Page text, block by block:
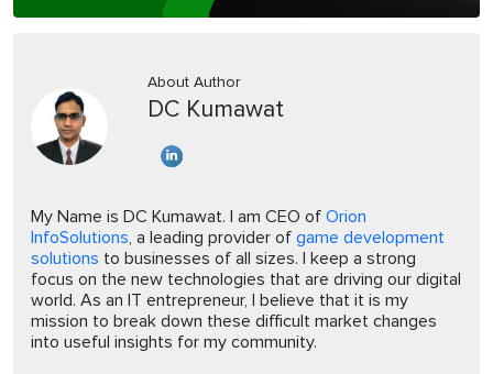
About Author
DC Kumawat
My Name is DC Kumawat. I am CEO of Orion
InfoSolutions, a leading provider of game development
solutions to businesses of all sizes. I keep a strong
focus on the new technologies that are driving our digital
world. As an IT entrepreneur, I believe that it is my
mission to break down these difficult market changes
into useful insights for my community.